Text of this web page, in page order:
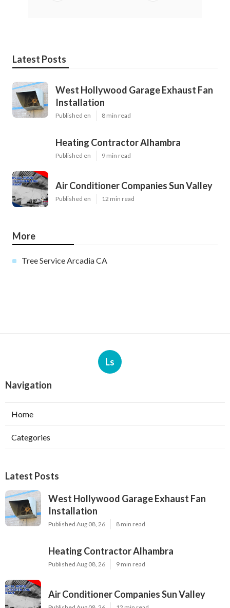
Latest Posts
West Hollywood Garage Exhaust Fan
Installation
Published en 8 min read
Heating Contractor Alhambra
Published en 9 min read
Air Conditioner Companies Sun Valley
Published en 12 min read
More
Tree Service Arcadia CA
Ls
Navigation
Home
Categories
Latest Posts
West Hollywood Garage Exhaust Fan
Installation
Published Aug 08, 26 8 min read
Heating Contractor Alhambra
Published Aug 08, 26 9 min read
Air Conditioner Companies Sun Valley